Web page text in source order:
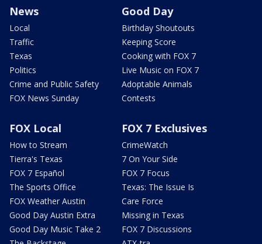
News
Local
Traffic
Texas
Politics
Crime and Public Safety
FOX News Sunday
Good Day
Birthday Shoutouts
Keeping Score
Cooking with FOX 7
Live Music on FOX 7
Adoptable Animals
Contests
FOX Local
How to Stream
Tierra's Texas
FOX 7 Español
The Sports Office
FOX Weather Austin
Good Day Austin Extra
Good Day Music Take 2
FOX 7 Exclusives
CrimeWatch
7 On Your Side
FOX 7 Focus
Texas: The Issue Is
Care Force
Missing in Texas
FOX 7 Discussions